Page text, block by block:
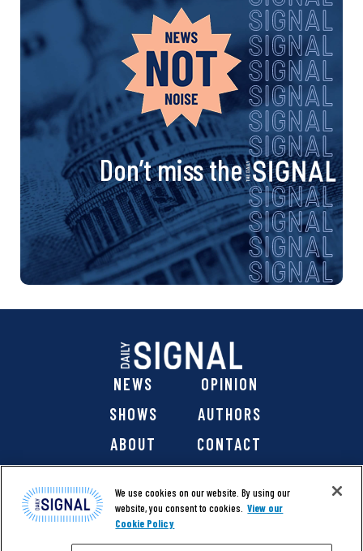
Don’t miss the
NEWS
OPINION
SHOWS
AUTHORS
ABOUT
CONTACT
We use cookies on our website. By using our
website, you consent to cookies. View our
Cookie Policy